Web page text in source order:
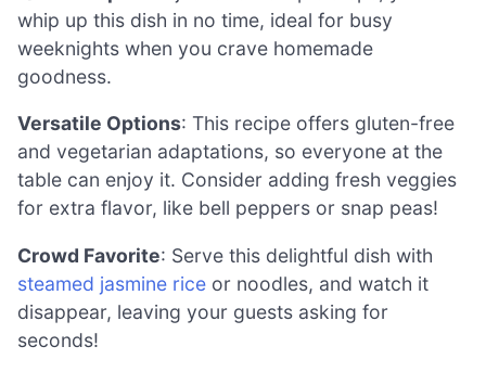
whip up this dish in no time, ideal for busy
weeknights when you crave homemade
goodness.
Versatile Options: This recipe offers gluten-free
and vegetarian adaptations, so everyone at the
table can enjoy it. Consider adding fresh veggies
for extra flavor, like bell peppers or snap peas!
Crowd Favorite: Serve this delightful dish with
steamed jasmine rice or noodles, and watch it
disappear, leaving your guests asking for
seconds!